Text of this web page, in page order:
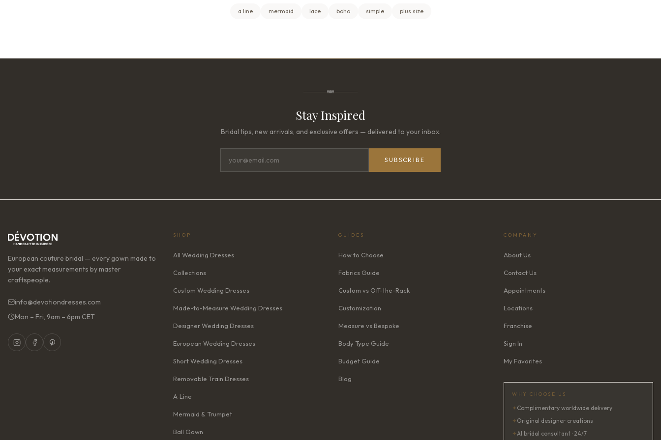
a line mermaid lace boho simple plus size
Stay Inspired
Bridal tips, new arrivals, and exclusive offers — delivered to your inbox.
SUBSCRIBE
European couture bridal — every gown made to
your exact measurements by master
craftspeople.
info@devotiondresses.com
Mon – Fri, 9am – 6pm CET
SHOP
All Wedding Dresses
Collections
Custom Wedding Dresses
Made-to-Measure Wedding Dresses
Designer Wedding Dresses
European Wedding Dresses
Short Wedding Dresses
Removable Train Dresses
A‑Line
Mermaid & Trumpet
Ball Gown
GUIDES
How to Choose
Fabrics Guide
Custom vs Off-the-Rack
Customization
Measure vs Bespoke
Body Type Guide
Budget Guide
Blog
COMPANY
About Us
Contact Us
Appointments
Locations
Franchise
Sign In
My Favorites
WHY CHOOSE US
✦ Complimentary worldwide delivery
✦ Original designer creations
✦AI bridal consultant · 24/7